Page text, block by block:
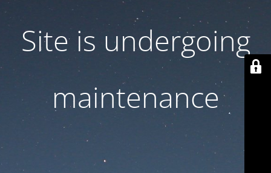
Site is undergoing
maintenance